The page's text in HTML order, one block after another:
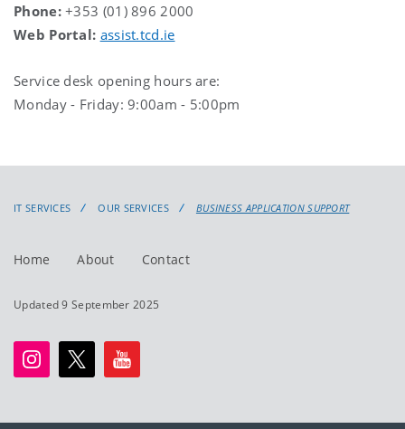
Phone:+353 (01) 896 2000
Web Portal: assist.tcd.ie
Service desk opening hours are:
Monday - Friday: 9:00am - 5:00pm
IT SERVICES OUR SERVICES BUSINESS APPLICATION SUPPORT
Home About Contact
Updated 9 September 2025